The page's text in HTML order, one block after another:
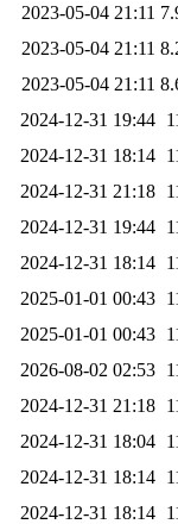
2023-05-04 21:11
2023-05-04 21:11
2023-05-04 21:11
2024-12-31 19:44
2024-12-31 18:14
2024-12-31 21:18
2024-12-31 19:44
2024-12-31 18:14
2025-01-01 00:43
2025-01-01 00:43
2026-08-02 02:53
2024-12-31 21:18
2024-12-31 18:04
2024-12-31 18:14
2024-12-31 18:14